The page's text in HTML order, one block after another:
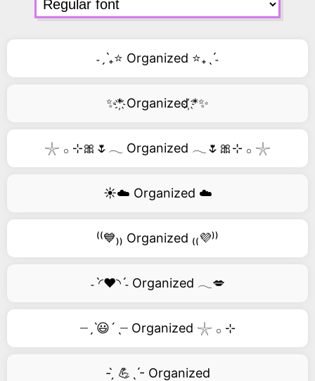
˗ˏˋ₊⭐ Organized ⭐₊ˎˊ˗
✨*҉ Organized ҉*✨
𓇼 𓂂 ⊹🎀🌷𓂃 Organized 𓂃🌷🎀⊹ 𓂂 𓇼
☀️☁️ Organized ☁️
⁽⁽💙₎₎ Organized ₍₍💜⁾⁾
˗ˋ◜❤️◝ˊ˗ Organized 𓂃💋
┈ˏˋ😃´ˎ┈ Organized 𓇼 𓂂 ⊹
- ̗̀ 💪ˎˊ- Organized